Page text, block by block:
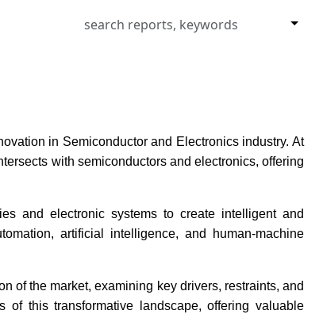
in Semiconductor and Electronics industry. At
with semiconductors and electronics, offering
and electronic systems to create intelligent and
artificial intelligence, and human-machine
of the market, examining key drivers, restraints, and
this transformative landscape, offering valuable